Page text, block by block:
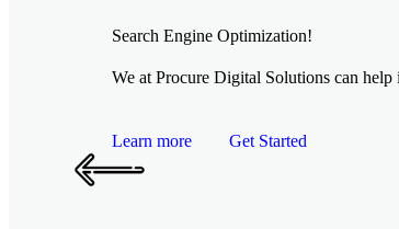
Search Engine Optimization!
We at Procure Digital Solutions can
Learn more Get Started